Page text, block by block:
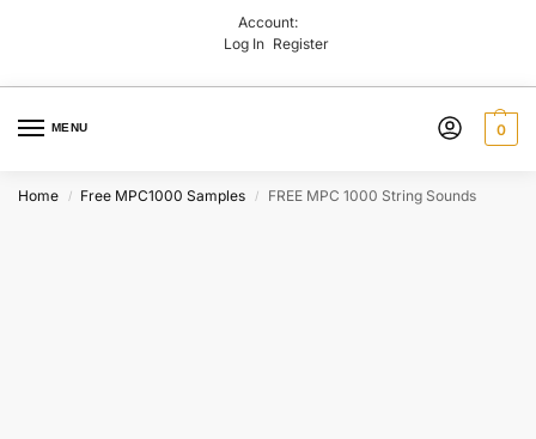
Account:
Log In Register
MENU 0
Home / Free MPC1000 Samples / FREE MPC 1000 String Sounds